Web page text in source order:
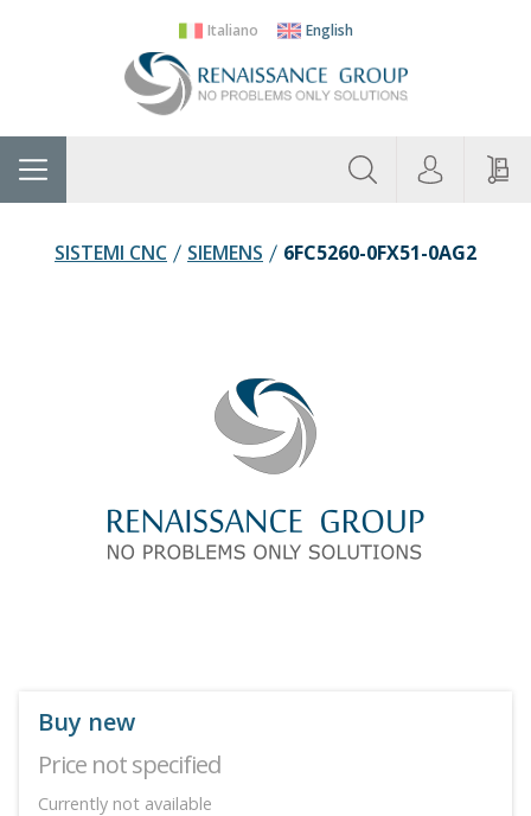
Italiano English
Home Categories
SISTEMI CNC SIEMENS 6FC5260-0FX51-0AG2
Buy new
Price not specified
Currently not available